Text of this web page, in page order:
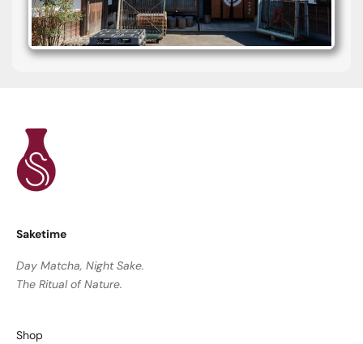
Saketime
Day Matcha, Night Sake.
The Ritual of Nature.
Shop